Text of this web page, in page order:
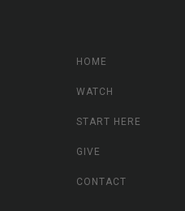
HOME
WATCH
START HERE
GIVE
CONTACT